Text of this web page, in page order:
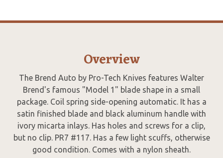
Overview
The Brend Auto by Pro-Tech Knives features Walter
Brend's famous "Model 1" blade shape in a small
package. Coil spring side-opening automatic. It has a
satin finished blade and black aluminum handle with
ivory micarta inlays. Has holes and screws for a clip,
but no clip. PR7 #117. Has a few light scuffs, otherwise
good condition. Comes with a nylon sheath.